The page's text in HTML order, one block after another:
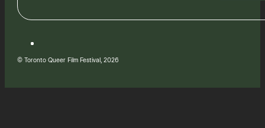
© Toronto Queer Film Festival, 2026